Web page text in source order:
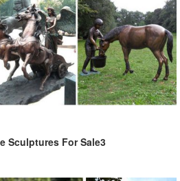
Statues | Garden Decor for Sale
our garden decor collection includes
wolf cubs, toads, a very curious
a sweet garden bunny,
and ahhh-inspiring bear cubs.
Sculptures For Sale3